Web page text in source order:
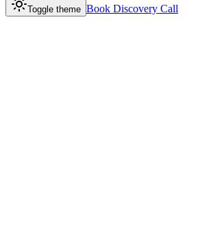
Toggle theme Book Discovery Call